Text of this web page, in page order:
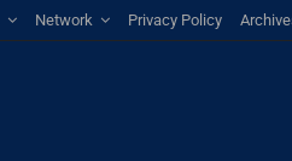
Network Privacy Policy